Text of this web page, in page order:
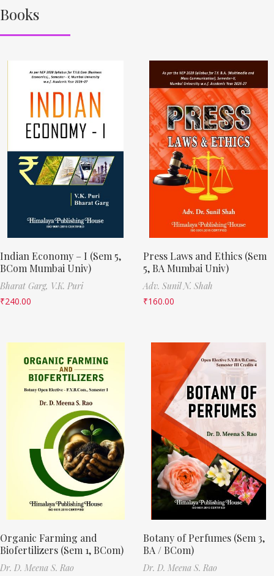
Books
Indian Economy – I (Sem 5,
BCom Mumbai Univ)
Bharat Garg, V.K. Puri
₹240.00
Press Laws and Ethics (Sem
5, BA Mumbai Univ)
Adv. Sunil N. Shah
₹160.00
Organic Farming and
Biofertilizers (Sem 1, BCom)
Dr. D. Meena S. Rao
Botany of Perfumes (Sem 3,
BA / BCom)
Dr. D. Meena S. Rao